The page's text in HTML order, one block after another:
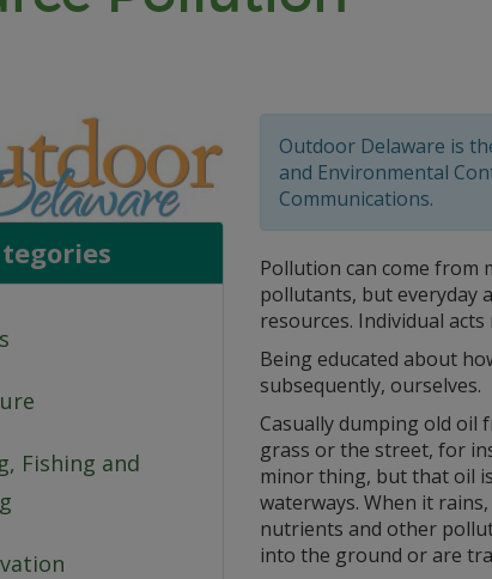
Fishing and
Outdoor Delaware is
and Environmental
Communications.
Pollution can come from
pollutants, but everyday
resources. Individual acts
Being educated about
subsequently, ourselves.
Casually dumping old oil
grass or the street, for
minor thing, but that oil
waterways. When it
nutrients and other
into the ground or are